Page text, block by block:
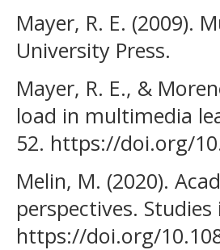
Mayer, R. E. (2009).
University Press.
Mayer, R. E., &
load in multimedia
52. https://doi.org/
Melin, M. (2020).
perspectives.
https://doi.org/